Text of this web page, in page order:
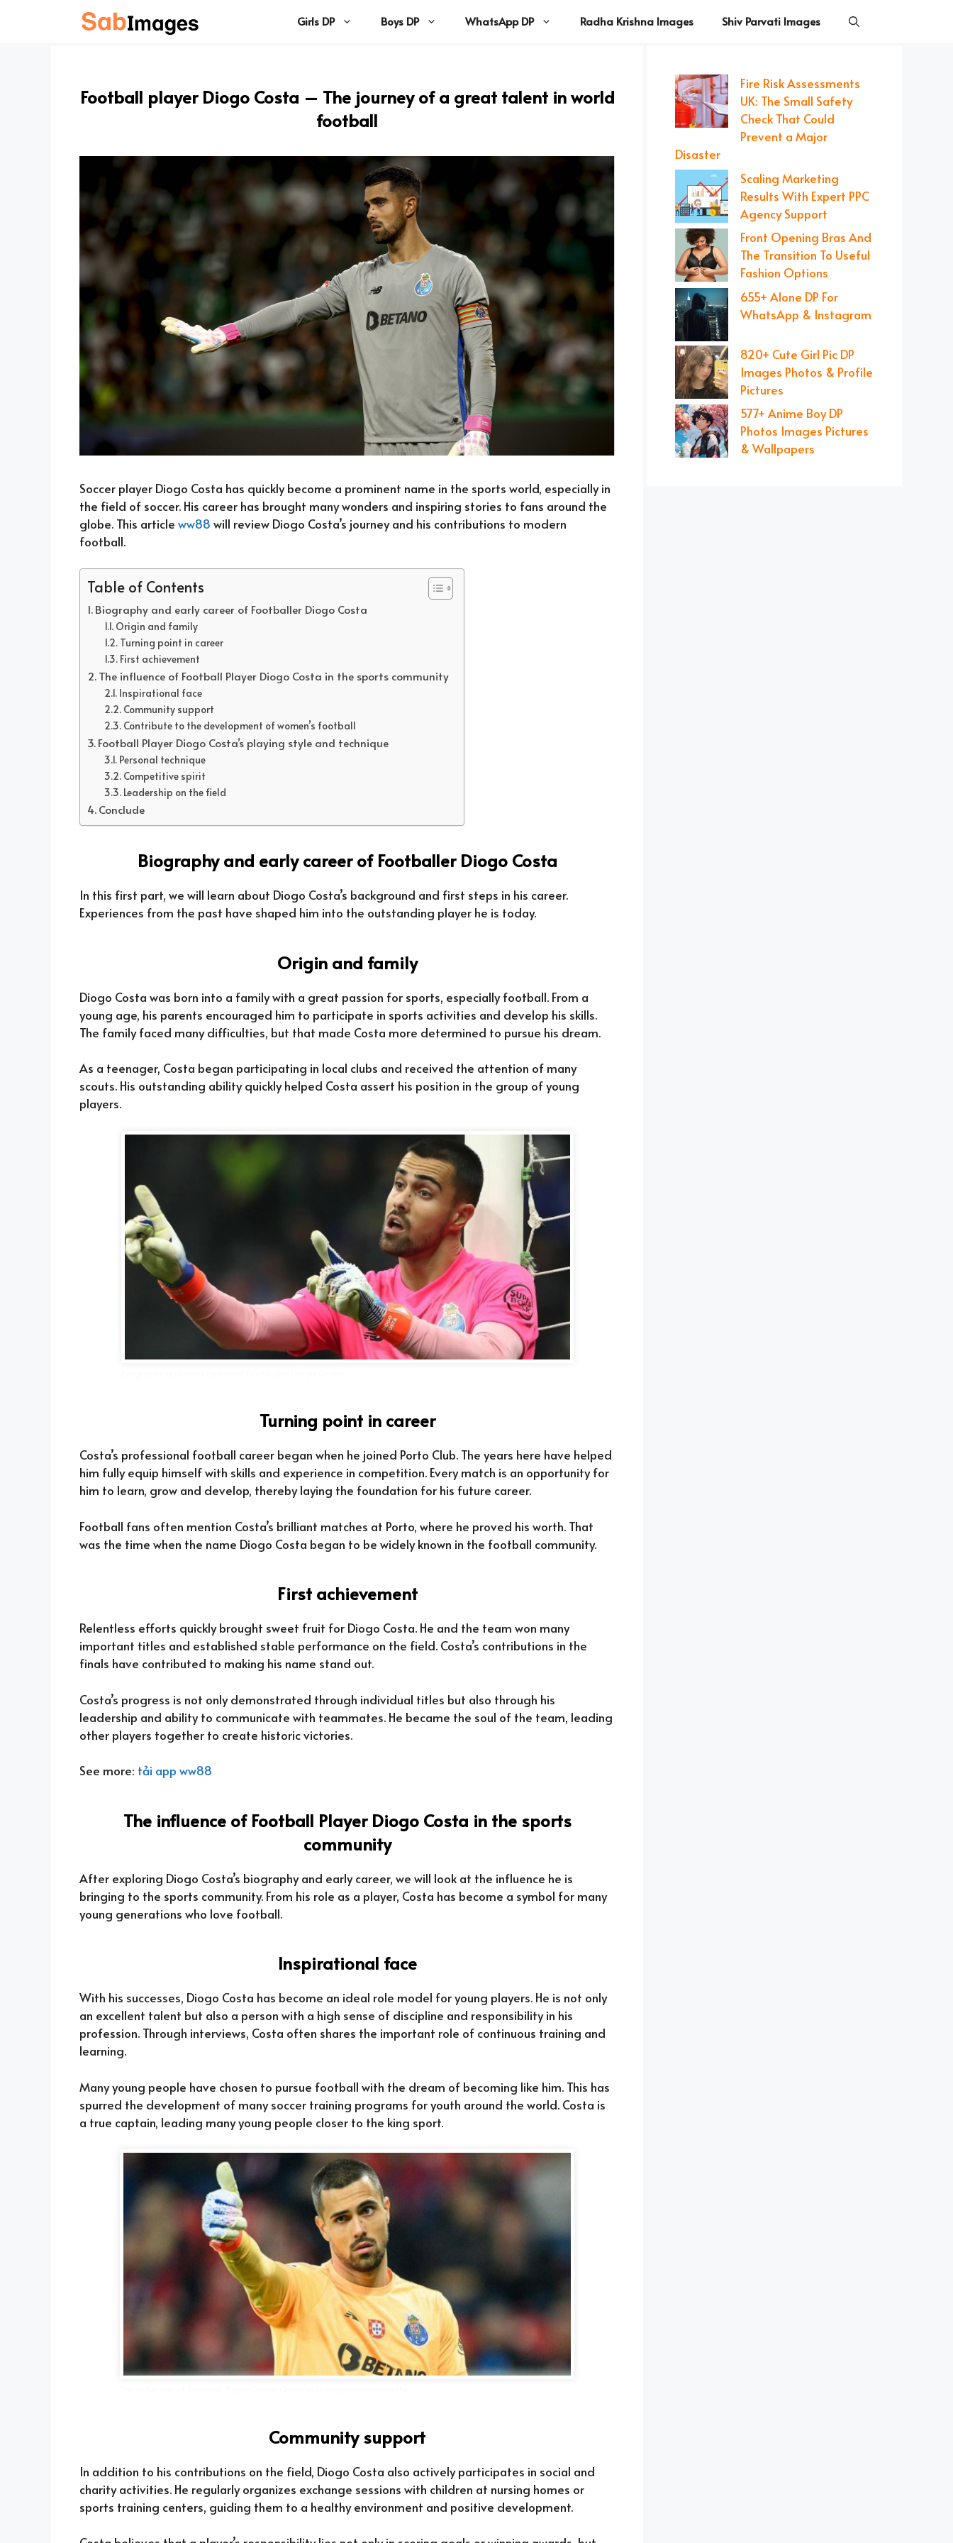
Girls DP Boys DP WhatsApp DP Radha Krishna Images Shiv Parvati Images
Football player Diogo Costa – The journey of a great talent in world
football
Soccer player Diogo Costa has quickly become a prominent name in the sports world, especially in
the field of soccer. His career has brought many wonders and inspiring stories to fans around the
globe. This article ww88 will review Diogo Costa’s journey and his contributions to modern
football.
Table of Contents
Biography and early career of Footballer Diogo Costa
Origin and family
Turning point in career
First achievement
The influence of Football Player Diogo Costa in the sports community
Inspirational face
Community support
Contribute to the development of women’s football
Football Player Diogo Costa’s playing style and technique
Personal technique
Competitive spirit
Leadership on the field
Conclude
Biography and early career of Footballer Diogo Costa
In this first part, we will learn about Diogo Costa’s background and first steps in his career.
Experiences from the past have shaped him into the outstanding player he is today.
Origin and family
Diogo Costa was born into a family with a great passion for sports, especially football. From a
young age, his parents encouraged him to participate in sports activities and develop his skills.
The family faced many difficulties, but that made Costa more determined to pursue his dream.
As a teenager, Costa began participating in local clubs and received the attention of many
scouts. His outstanding ability quickly helped Costa assert his position in the group of young
players.
Turning point in career
Costa’s professional football career began when he joined Porto Club. The years here have helped
him fully equip himself with skills and experience in competition. Every match is an opportunity for
him to learn, grow and develop, thereby laying the foundation for his future career.
Football fans often mention Costa’s brilliant matches at Porto, where he proved his worth. That
was the time when the name Diogo Costa began to be widely known in the football community.
First achievement
Relentless efforts quickly brought sweet fruit for Diogo Costa. He and the team won many
important titles and established stable performance on the field. Costa’s contributions in the
finals have contributed to making his name stand out.
Costa’s progress is not only demonstrated through individual titles but also through his
leadership and ability to communicate with teammates. He became the soul of the team, leading
other players together to create historic victories.
See more: tải app ww88
The influence of Football Player Diogo Costa in the sports
community
After exploring Diogo Costa’s biography and early career, we will look at the influence he is
bringing to the sports community. From his role as a player, Costa has become a symbol for many
young generations who love football.
Inspirational face
With his successes, Diogo Costa has become an ideal role model for young players. He is not only
an excellent talent but also a person with a high sense of discipline and responsibility in his
profession. Through interviews, Costa often shares the important role of continuous training and
learning.
Many young people have chosen to pursue football with the dream of becoming like him. This has
spurred the development of many soccer training programs for youth around the world. Costa is
a true captain, leading many young people closer to the king sport.
Community support
In addition to his contributions on the field, Diogo Costa also actively participates in social and
charity activities. He regularly organizes exchange sessions with children at nursing homes or
sports training centers, guiding them to a healthy environment and positive development.
Fire Risk Assessments
UK: The Small Safety
Check That Could
Prevent a Major
Disaster
Scaling Marketing
Results With Expert PPC
Agency Support
Front Opening Bras And
The Transition To Useful
Fashion Options
655+ Alone DP For
WhatsApp & Instagram
820+ Cute Girl Pic DP
Images Photos & Profile
Pictures
577+ Anime Boy DP
Photos Images Pictures
& Wallpapers